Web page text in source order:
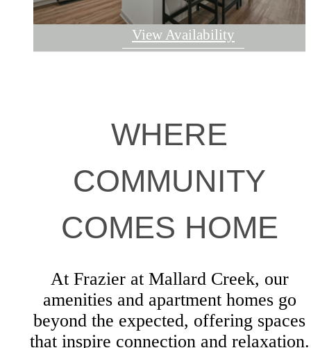
View Availability
WHERE
COMMUNITY
COMES HOME
At Frazier at Mallard Creek, our
amenities and apartment homes go
beyond the expected, offering spaces
that inspire connection and relaxation.